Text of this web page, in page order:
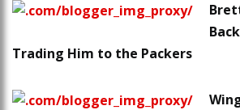
Trading Him to the Packers